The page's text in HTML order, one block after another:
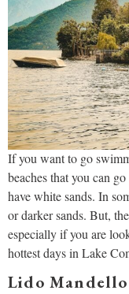
If you want to go
beaches that you can
have white sands. In
or darker sands. But,
especially if you are
hottest days in Lake
Lido